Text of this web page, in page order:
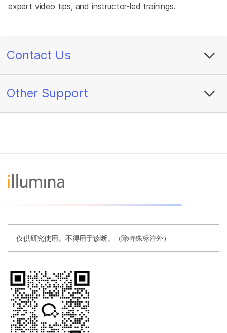
expert video tips, and instructor-led trainings.
Contact Us
Other Support
仅供研究使用。不得用于诊断。（除特殊标注外）